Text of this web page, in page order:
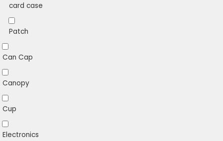
card case
Patch
Can Cap
Canopy
Cup
Electronics